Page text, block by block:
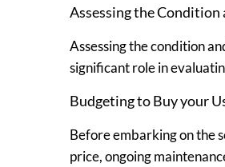
Assessing the Condition
Assessing the condition
significant role in
Budgeting to Buy your
Before embarking on the
price, ongoing